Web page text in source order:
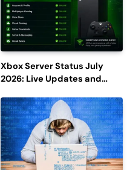
Xbox Server Status July
2026: Live Updates and